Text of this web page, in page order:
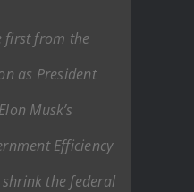
first from the
as President
Musk’s
Efficiency
the federal